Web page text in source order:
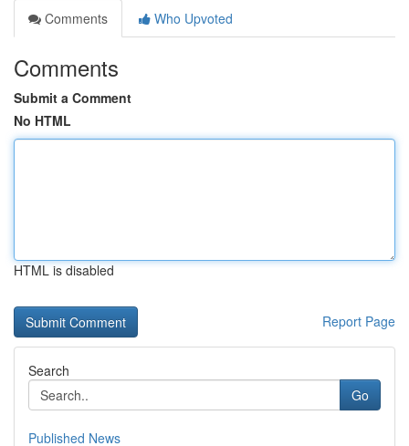
Comments
Who Upvoted
Comments
Submit a Comment
No HTML
HTML is disabled
Report Page
Search
Go
Published News